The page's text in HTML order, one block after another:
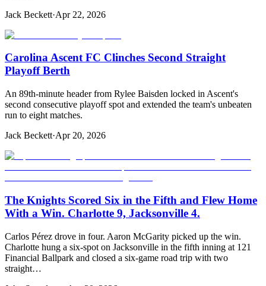
Jack Beckett·Apr 22, 2026
Carolina Ascent FC Clinches Second Straight
Playoff Berth
An 89th-minute header from Rylee Baisden locked in Ascent's
second consecutive playoff spot and extended the team's unbeaten
run to eight matches.
Jack Beckett·Apr 20, 2026
The Knights Scored Six in the Fifth and Flew Home
With a Win. Charlotte 9, Jacksonville 4.
Carlos Pérez drove in four. Aaron McGarity picked up the win.
Charlotte hung a six-spot on Jacksonville in the fifth inning at 121
Financial Ballpark and closed a six-game road trip with two
straight…